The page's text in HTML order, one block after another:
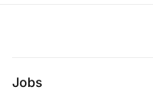
Jobs